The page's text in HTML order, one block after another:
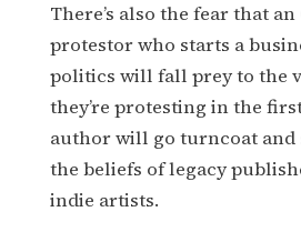
There’s also the fear that
protestor who starts a
politics will fall prey to the
they’re protesting in the
author will go turncoat
the beliefs of legacy
indie artists.